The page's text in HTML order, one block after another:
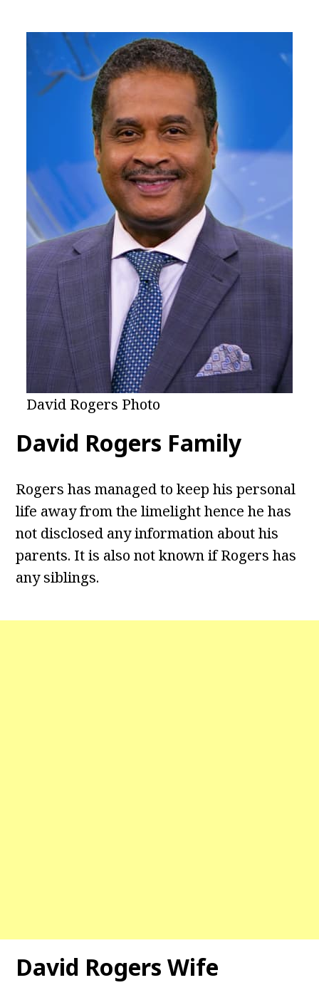
David Rogers Photo
David Rogers Family
Rogers has managed to keep his personal
life away from the limelight hence he has
not disclosed any information about his
parents. It is also not known if Rogers has
any siblings.
David Rogers Wife